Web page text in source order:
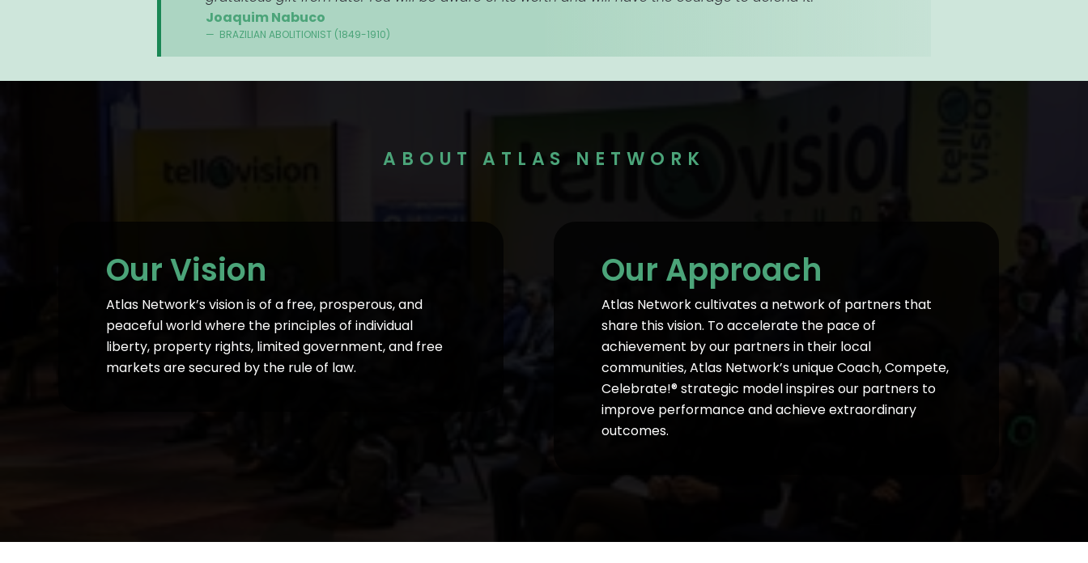
Joaquim Nabuco
BRAZILIAN ABOLITIONIST (1849-1910)
ABOUT ATLAS NETWORK
Our Vision
Atlas Network’s vision is of a free, prosperous, and
peaceful world where the principles of individual
liberty, property rights, limited government, and free
markets are secured by the rule of law.
Our Approach
Atlas Network cultivates a network of partners that
share this vision. To accelerate the pace of
achievement by our partners in their local
communities, Atlas Network’s unique Coach, Compete,
Celebrate!® strategic model inspires our partners to
improve performance and achieve extraordinary
outcomes.